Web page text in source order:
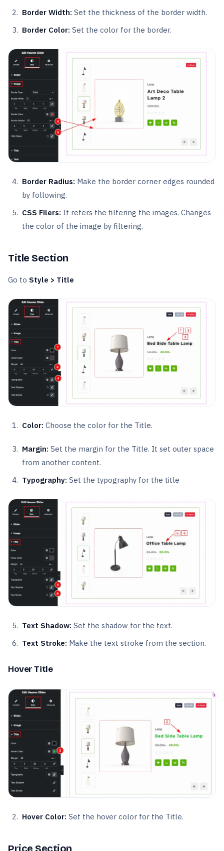
Border Width: Set the thickness of the border width.
Border Color: Set the color for the border.
Border Radius: Make the border corner edges rounded
by following.
CSS Filers: It refers the filtering the images. Changes
the color of the image by filtering.
Title Section
Go to Style > Title
Color: Choose the color for the Title.
Margin: Set the margin for the Title. It set outer space
from another content.
Typography: Set the typography for the title
Text Shadow: Set the shadow for the text.
Text Stroke: Make the text stroke from the section.
Hover Title
Hover Color: Set the hover color for the Title.